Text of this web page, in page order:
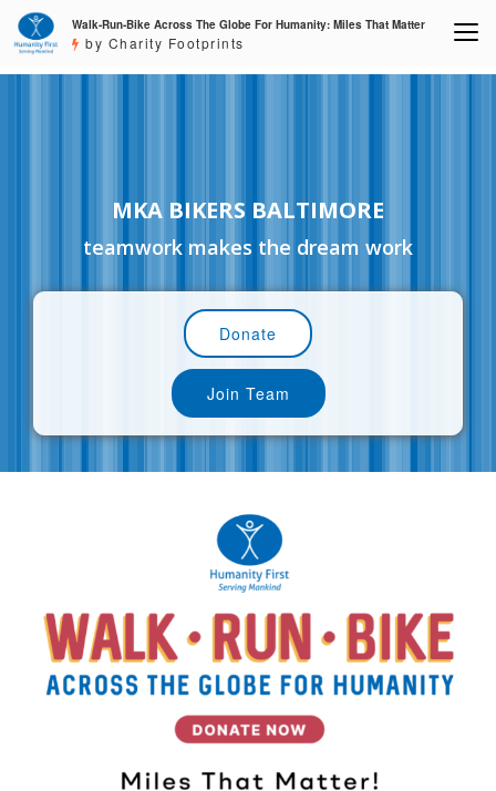
Walk-Run-Bike Across The Globe For Humanity: Miles That Matter
by Charity Footprints
MKA BIKERS BALTIMORE
teamwork makes the dream work
Donate
Join Team